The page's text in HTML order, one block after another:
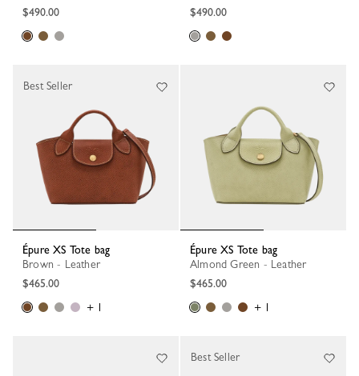
$490.00
$490.00
Épure XS Tote bag
Brown - Leather
$465.00
+ 1
Best Seller
Épure XS Tote bag
Almond Green - Leather
$465.00
+ 1
Best Seller